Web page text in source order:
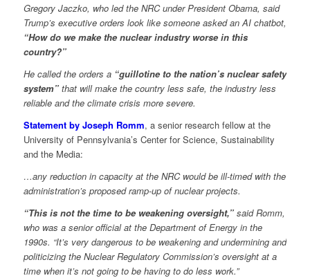
Gregory Jaczko, who led the NRC under President Obama, said
Trump’s executive orders look like someone asked an AI chatbot,
“How do we make the nuclear industry worse in this
country?”
He called the orders a “guillotine to the nation’s nuclear safety
system”that will make the country less safe, the industry less
reliable and the climate crisis more severe.
Statement by Joseph Romm, a senior research fellow at the
University of Pennsylvania’s Center for Science, Sustainability
and the Media:
…any reduction in capacity at the NRC would be ill-timed with the
administration’s proposed ramp-up of nuclear projects.
“This is not the time to be weakening oversight,”said Romm,
who was a senior official at the Department of Energy in the
1990s. “It’s very dangerous to be weakening and undermining and
politicizing the Nuclear Regulatory Commission’s oversight at a
time when it’s not going to be having to do less work.”